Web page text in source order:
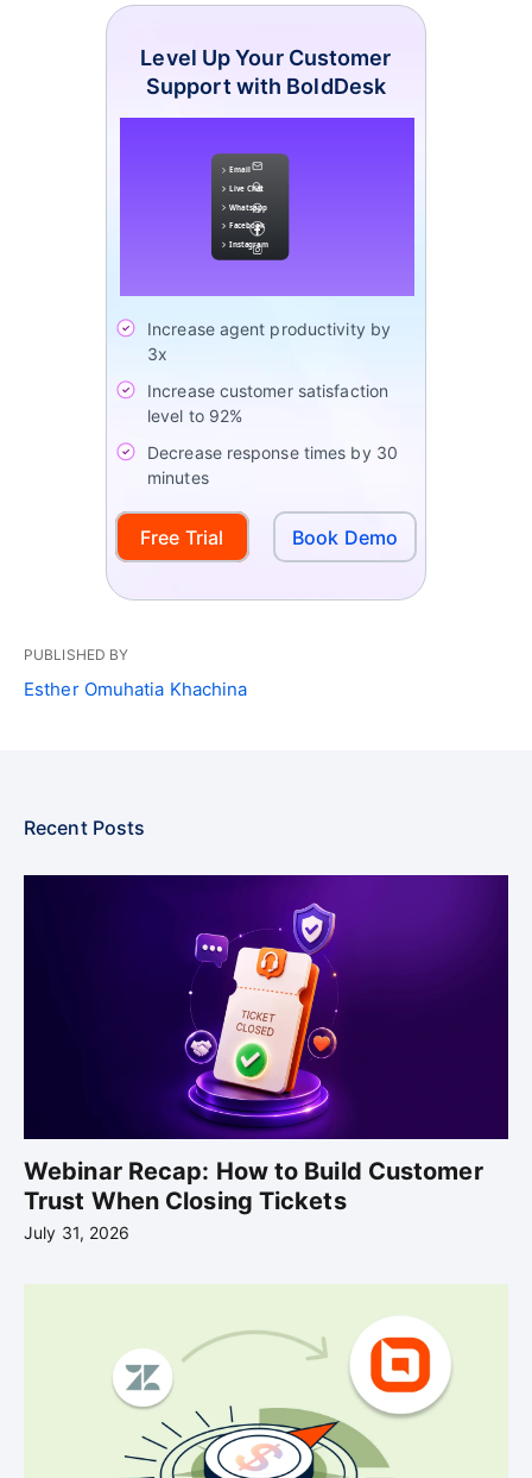
Level Up Your Customer
Support with BoldDesk
Increase agent productivity by
3x
Increase customer satisfaction
level to 92%
Decrease response times by 30
minutes
Free Trial Book Demo
PUBLISHED BY
Esther Omuhatia Khachina
Recent Posts
Webinar Recap: How to Build Customer
Trust When Closing Tickets
July 31, 2026